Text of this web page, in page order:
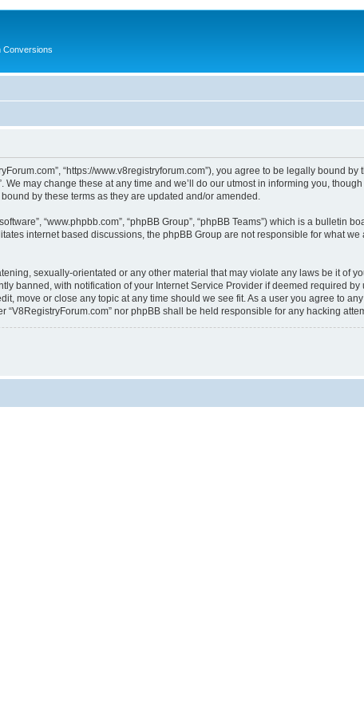
Conversions
“https://www.v8registryforum.com”), you agree to be legally bound
may change these at any time and we’ll do our utmost in informing you,
by these terms as they are updated and/or amended.
“www.phpbb.com”, “phpBB Group”, “phpBB Teams”) which is a bulletin
internet based discussions, the phpBB Group are not responsible for what
sexually-orientated or any other material that may violate any laws be it of
banned, with notification of your Internet Service Provider if deemed required
move or close any topic at any time should we see fit. As a user you agree to
nor phpBB shall be held responsible for any hacking